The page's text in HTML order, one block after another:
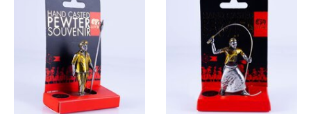
Luv Sl Cushion Elephant Face
LKR 2,625
LKR 3,750
Luv Sl Cushion Elephant Shape
LKR 2,485
LKR 3,550